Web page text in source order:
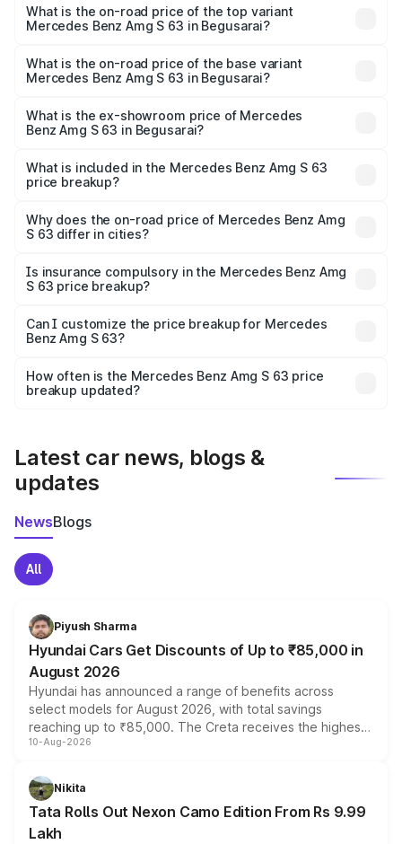
Benz Amg S 63 in Begusarai is ₹13.17 lakhs
What is the on-road price of the top variant
Mercedes Benz Amg S 63 in Begusarai?
road price is ₹4.36 Cr Lakh in Begusarai.
What is the on-road price of the base variant
Mercedes Benz Amg S 63 in Begusarai?
is ₹3.68 Cr Lakh in Begusarai.
What is the ex-showroom price of Mercedes
Benz Amg S 63 in Begusarai?
Benz Amg S 63 in Begusarai is ₹3.34 Cr.
What is included in the Mercedes Benz Amg S 63
price breakup?
charges, insurance, road tax, handling fees, and optional
accessories.
Why does the on-road price of Mercedes Benz Amg
S 63 differ in cities?
charges, taxes, and insurance costs.
Is insurance compulsory in the Mercedes Benz Amg
S 63 price breakup?
Yes, at least third-party insurance is mandatory in India,
and it is included in the on-road price breakup.
Can I customize the price breakup for Mercedes
Benz Amg S 63?
accessories, or different insurance plans, which will adjust
the final breakup.
How often is the Mercedes Benz Amg S 63 price
breakup updated?
Latest car news, blogs &
updates
NewsBlogs
All
Piyush Sharma
Hyundai Cars Get Discounts of Up to ₹85,000 in
August 2026
Hyundai has announced a range of benefits across
select models for August 2026, with total savings
reaching up to ₹85,000. The Creta receives the highest
benefits this month, followed by the Grand i10 Nios, i20,
can also receive an additional benefit of up to ₹15,000.
10-Aug-2026
Nikita
Tata Rolls Out Nexon Camo Edition From Rs 9.99
Lakh